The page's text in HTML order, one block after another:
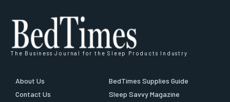
The Business Journal for the Sleep Products Industry
About Us
Contact Us
BedTimes Supplies Guide
Sleep Savvy Magazine